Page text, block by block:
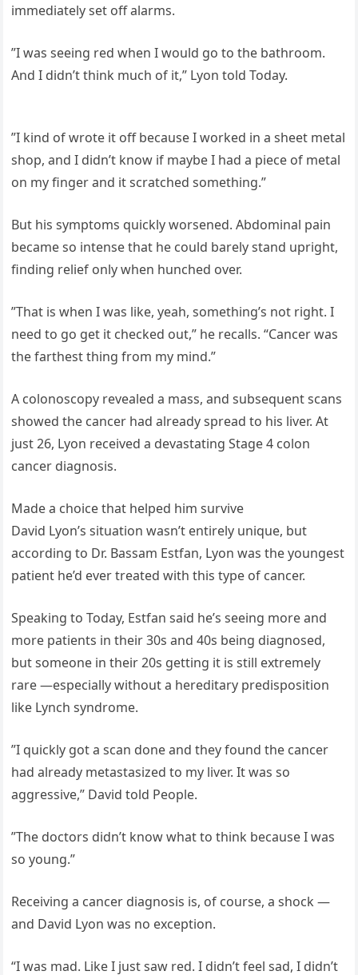
immediately set off alarms.
”I was seeing red when I would go to the bathroom.
And I didn’t think much of it,” Lyon told Today.
”I kind of wrote it off because I worked in a sheet metal
shop, and I didn’t know if maybe I had a piece of metal
on my finger and it scratched something.”
But his symptoms quickly worsened. Abdominal pain
became so intense that he could barely stand upright,
finding relief only when hunched over.
”That is when I was like, yeah, something’s not right. I
need to go get it checked out,” he recalls. “Cancer was
the farthest thing from my mind.”
A colonoscopy revealed a mass, and subsequent scans
showed the cancer had already spread to his liver. At
just 26, Lyon received a devastating Stage 4 colon
cancer diagnosis.
Made a choice that helped him survive
David Lyon’s situation wasn’t entirely unique, but
according to Dr. Bassam Estfan, Lyon was the youngest
patient he’d ever treated with this type of cancer.
Speaking to Today, Estfan said he’s seeing more and
more patients in their 30s and 40s being diagnosed,
but someone in their 20s getting it is still extremely
rare —especially without a hereditary predisposition
like Lynch syndrome.
”I quickly got a scan done and they found the cancer
had already metastasized to my liver. It was so
aggressive,” David told People.
”The doctors didn’t know what to think because I was
so young.”
Receiving a cancer diagnosis is, of course, a shock —
and David Lyon was no exception.
“I was mad. Like I just saw red. I didn’t feel sad, I didn’t